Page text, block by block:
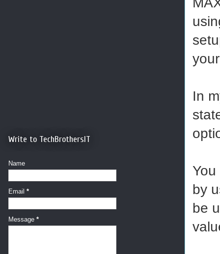
In
by
be
Write to TechBrothersIT
Name
Email *
Message *